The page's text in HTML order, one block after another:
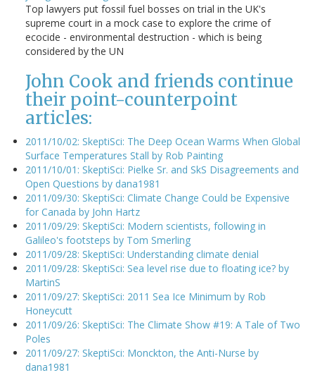
Top lawyers put fossil fuel bosses on trial in the UK's
supreme court in a mock case to explore the crime of
ecocide - environmental destruction - which is being
considered by the UN
John Cook and friends continue
their point-counterpoint
articles:
2011/10/02: SkeptiSci: The Deep Ocean Warms When Global
Surface Temperatures Stall by Rob Painting
2011/10/01: SkeptiSci: Pielke Sr. and SkS Disagreements and
Open Questions by dana1981
2011/09/30: SkeptiSci: Climate Change Could be Expensive
for Canada by John Hartz
2011/09/29: SkeptiSci: Modern scientists, following in
Galileo's footsteps by Tom Smerling
2011/09/28: SkeptiSci: Understanding climate denial
2011/09/28: SkeptiSci: Sea level rise due to floating ice? by
MartinS
2011/09/27: SkeptiSci: 2011 Sea Ice Minimum by Rob
Honeycutt
2011/09/26: SkeptiSci: The Climate Show #19: A Tale of Two
Poles
2011/09/27: SkeptiSci: Monckton, the Anti-Nurse by
dana1981